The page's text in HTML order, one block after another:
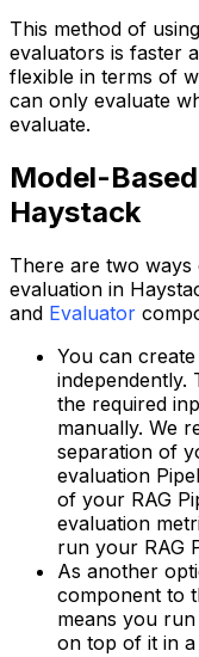
This method of
evaluators is faster
flexible in terms of
can only evaluate
evaluate.
Model-
Haystack
There are two
evaluation in
and Evaluator
You can
independently.
the required
manually. We
separation of
evaluation
of your RAG
evaluation
run your RAG
As another
component to
means you
on top of it in a